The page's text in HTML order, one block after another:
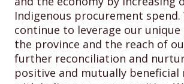
Indigenous procurement spend.
continue to leverage our
the province and the reach of
further reconciliation and
positive and mutually beneficial